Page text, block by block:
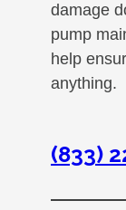
damage
pump
help
anything.
(833)